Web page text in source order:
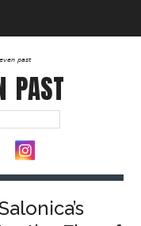
past
PAST